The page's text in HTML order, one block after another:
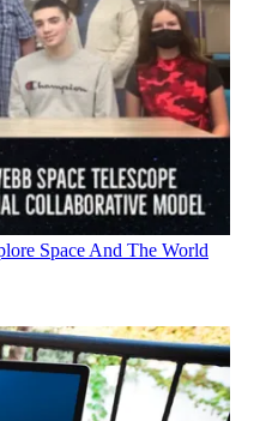
Space And The World